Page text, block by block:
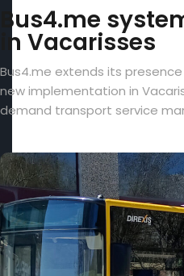
Bus4.me
in Vacarisses
Bus4.me extends its
new implementation in
demand transport service